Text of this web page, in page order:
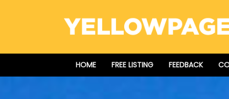
HOME FREE LISTING FEEDBACK